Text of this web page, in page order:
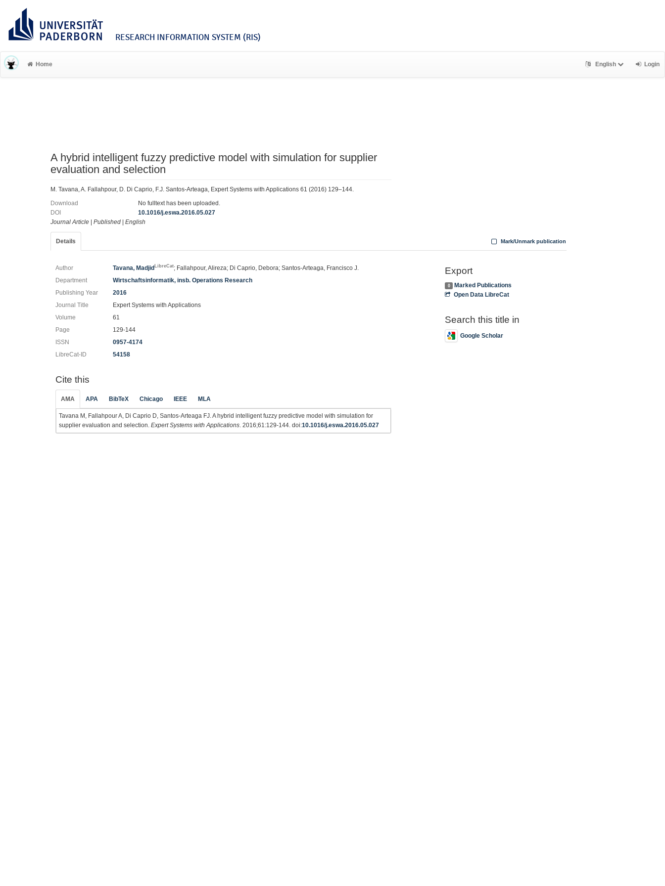
RESEARCH INFORMATION SYSTEM (RIS)
Home English Login
A hybrid intelligent fuzzy predictive model with simulation for supplier
evaluation and selection
M. Tavana, A. Fallahpour, D. Di Caprio, F.J. Santos-Arteaga, Expert Systems with Applications 61 (2016) 129–144.
Download
No fulltext has been uploaded.
DOI
10.1016/j.eswa.2016.05.027
Journal Article
Published English
Details Mark/Unmark publication
Author Tavana, MadjidLibreCat; Fallahpour, Alireza; Di Caprio, Debora; Santos-Arteaga, Francisco J.
Department
Wirtschaftsinformatik, insb. Operations Research
Publishing Year
2016
Journal Title
Expert Systems with Applications
Volume
61
Page
129-144
ISSN
0957-4174
LibreCat-ID
54158
Cite this
AMA APA BibTeX Chicago IEEE MLA
Tavana M, Fallahpour A, Di Caprio D, Santos-Arteaga FJ. A hybrid intelligent fuzzy predictive model with simulation for
supplier evaluation and selection. Expert Systems with Applications . 2016;61:129-144. doi:10.1016/j.eswa.2016.05.027
Export
0
Marked Publications
Open Data LibreCat
Search this title in
Google Scholar